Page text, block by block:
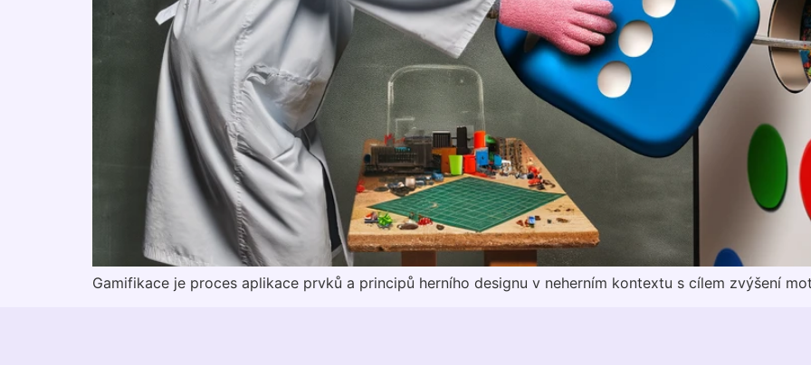
Gamifikace je proces aplikace prvků a principů herního designu v neherním kontextu s cílem zvýšení